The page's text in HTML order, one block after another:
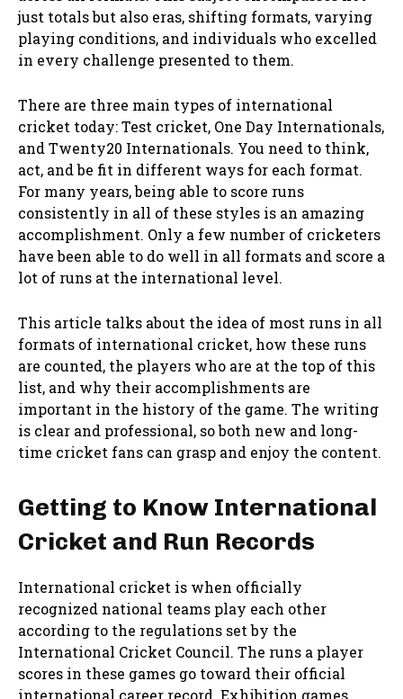
just totals but also eras, shifting formats, varying
playing conditions, and individuals who excelled
in every challenge presented to them.
There are three main types of international
cricket today: Test cricket, One Day Internationals,
and Twenty20 Internationals. You need to think,
act, and be fit in different ways for each format.
For many years, being able to score runs
consistently in all of these styles is an amazing
accomplishment. Only a few number of cricketers
have been able to do well in all formats and score a
lot of runs at the international level.
This article talks about the idea of most runs in all
formats of international cricket, how these runs
are counted, the players who are at the top of this
list, and why their accomplishments are
important in the history of the game. The writing
is clear and professional, so both new and long-
time cricket fans can grasp and enjoy the content.
Getting to Know International
Cricket and Run Records
International cricket is when officially
recognized national teams play each other
according to the regulations set by the
International Cricket Council. The runs a player
scores in these games go toward their official
international career record. Exhibition games,